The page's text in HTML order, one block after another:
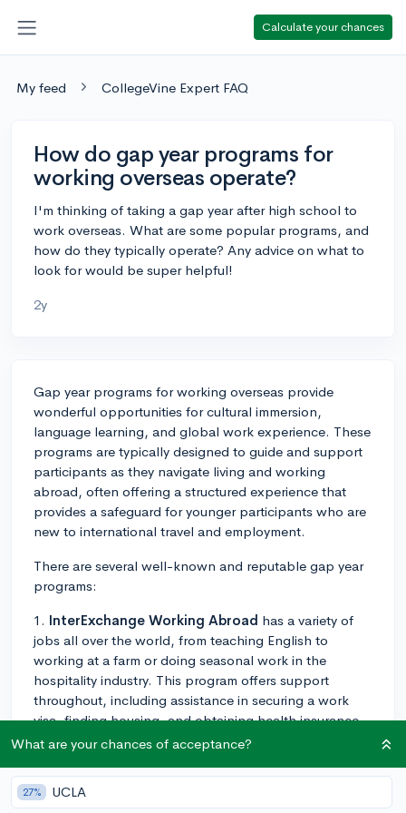
Calculate your chances
My feed CollegeVine Expert FAQ
How do gap year programs for
working overseas operate?
I'm thinking of taking a gap year after high school to
work overseas. What are some popular programs, and
how do they typically operate? Any advice on what to
look for would be super helpful!
2y
Gap year programs for working overseas provide
wonderful opportunities for cultural immersion,
language learning, and global work experience. These
programs are typically designed to guide and support
participants as they navigate living and working
abroad, often offering a structured experience that
provides a safeguard for younger participants who are
new to international travel and employment.
There are several well-known and reputable gap year
programs:
1. InterExchange Working Abroad has a variety of
jobs all over the world, from teaching English to
working at a farm or doing seasonal work in the
hospitality industry. This program offers support
throughout, including assistance in securing a work
visa, finding housing, and obtaining health insurance.
2. BUNAC also offers a variety of work exchange
programs in countries like Australia, New Zealand, and
Canada. They help with the visa application process
What are your chances of acceptance?
27% UCLA